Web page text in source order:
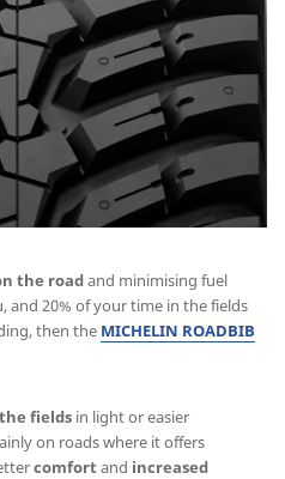
the roadand minimising fuel
20% of your time in the fields
then the MICHELIN ROADBIB
fields in light or easier
on roads where it offers
comfortand increased